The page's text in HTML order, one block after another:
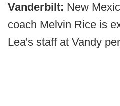
Vanderbilt: New
coach Melvin Rice is
Lea's staff at Vandy